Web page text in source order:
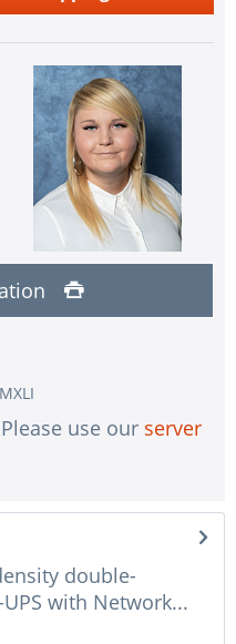
use our server
double-
with Network...